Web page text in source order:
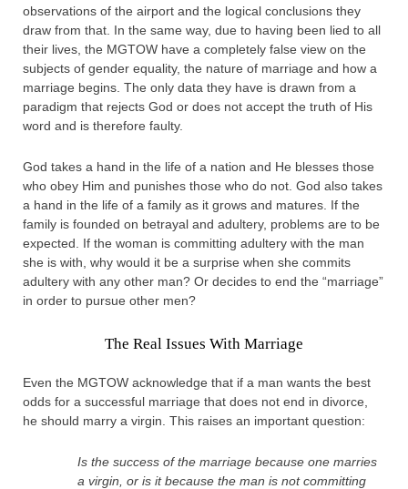
observations of the airport and the logical conclusions they
draw from that. In the same way, due to having been lied to all
their lives, the MGTOW have a completely false view on the
subjects of gender equality, the nature of marriage and how a
marriage begins. The only data they have is drawn from a
paradigm that rejects God or does not accept the truth of His
word and is therefore faulty.
God takes a hand in the life of a nation and He blesses those
who obey Him and punishes those who do not. God also takes
a hand in the life of a family as it grows and matures. If the
family is founded on betrayal and adultery, problems are to be
expected. If the woman is committing adultery with the man
she is with, why would it be a surprise when she commits
adultery with any other man? Or decides to end the “marriage”
in order to pursue other men?
The Real Issues With Marriage
Even the MGTOW acknowledge that if a man wants the best
odds for a successful marriage that does not end in divorce,
he should marry a virgin. This raises an important question:
Is the success of the marriage because one marries
a virgin, or is it because the man is not committing